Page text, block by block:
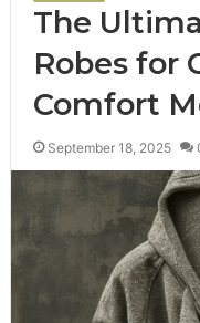
The
Robes for
Comfort
September 18, 2025